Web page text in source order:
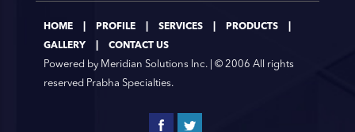
HOME PROFILE SERVICES PRODUCTS
GALLERY CONTACT US
Powered by Meridian Solutions Inc.
| © 2006 All rights
reserved Prabha Specialties.